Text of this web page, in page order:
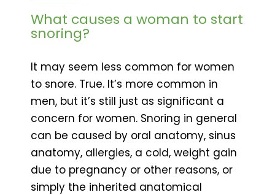
What causes a woman to start
snoring?
It may seem less common for women
to snore. True. It’s more common in
men, but it’s still just as significant a
concern for women. Snoring in general
can be caused by oral anatomy, sinus
anatomy, allergies, a cold, weight gain
due to pregnancy or other reasons, or
simply the inherited anatomical